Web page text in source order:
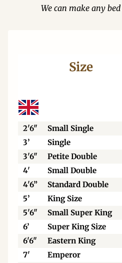
We can make any
Size
2'6" Small Single
3’
Single
3'6"
Petite Double
4'
Small Double
4'6”
Standard Double
5’
King Size
5'6"
Small Super King
6’
Super King Size
6'6"
Eastern King
7'
Emperor